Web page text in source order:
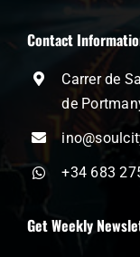
Contact
Carrer de
de
+34 683
Get Weekly